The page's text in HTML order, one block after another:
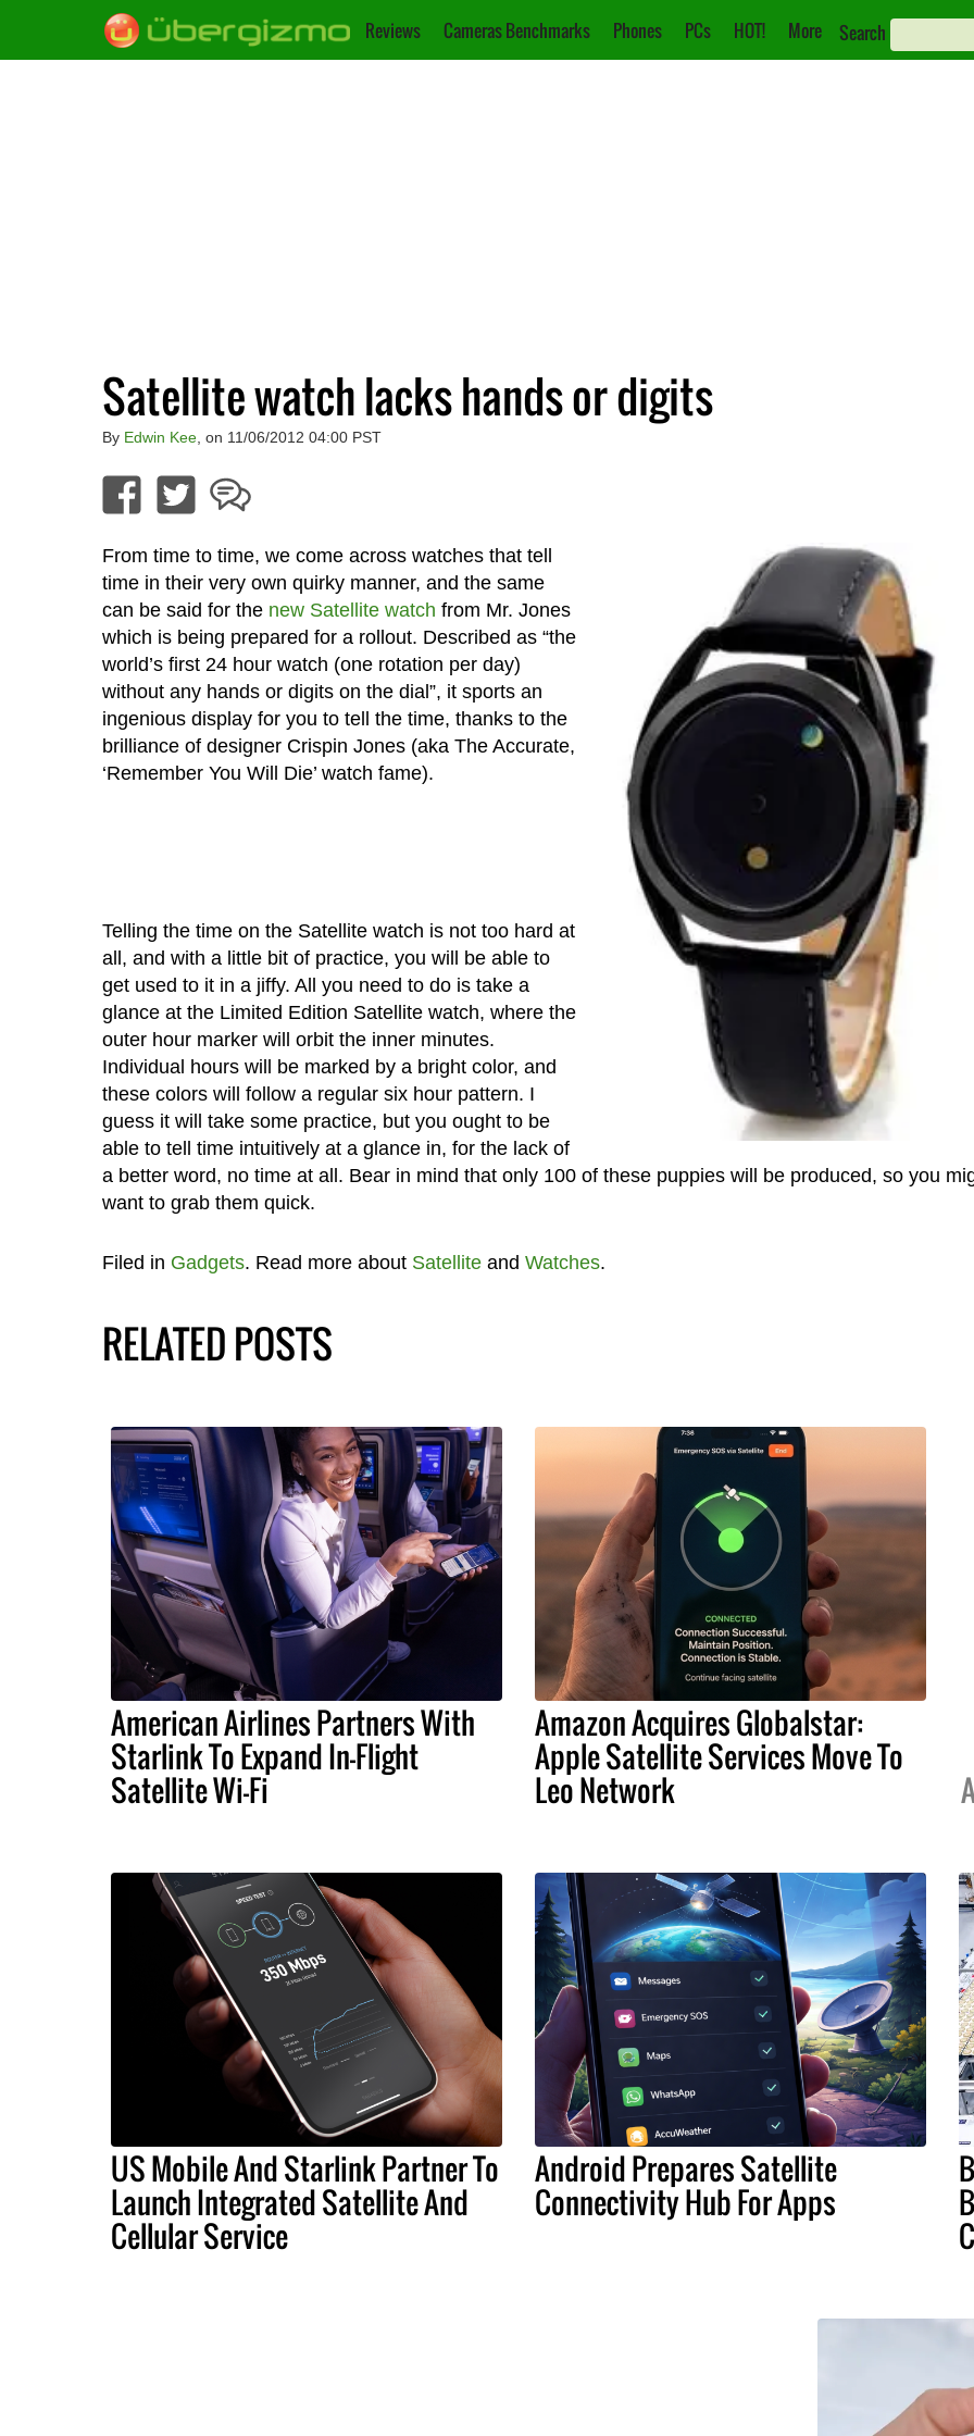
Reviews Cameras Benchmarks Phones PCs HOT! More Search
Satellite watch lacks hands or digits
By Edwin Kee, on 11/06/2012 04:00 PST
From time to time, we come across watches that tell
time in their very own quirky manner, and the same
can be said for the new Satellite watch from Mr. Jones
which is being prepared for a rollout. Described as “the
world’s first 24 hour watch (one rotation per day)
without any hands or digits on the dial”, it sports an
ingenious display for you to tell the time, thanks to the
brilliance of designer Crispin Jones (aka The Accurate,
‘Remember You Will Die’ watch fame).
Telling the time on the Satellite watch is not too hard at
all, and with a little bit of practice, you will be able to
get used to it in a jiffy. All you need to do is take a
glance at the Limited Edition Satellite watch, where the
outer hour marker will orbit the inner minutes.
Individual hours will be marked by a bright color, and
these colors will follow a regular six hour pattern. I
guess it will take some practice, but you ought to be
able to tell time intuitively at a glance in, for the lack of
a better word, no time at all. Bear in mind that only 100 of these puppies will be produced, so you
want to grab them quick.
Filed in Gadgets. Read more about Satelliteand Watches.
RELATED POSTS
American Airlines Partners With
Starlink To Expand In-Flight
Satellite Wi-Fi
Amazon Acquires Globalstar:
Apple Satellite Services Move To
Leo Network
US Mobile And Starlink Partner To
Launch Integrated Satellite And
Cellular Service
Android Prepares Satellite
Connectivity Hub For Apps